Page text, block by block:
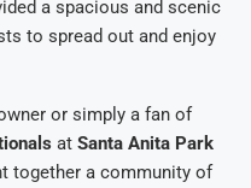
a spacious and scenic
to spread out and enjoy
or simply a fan of
at Santa Anita Park
together a community of